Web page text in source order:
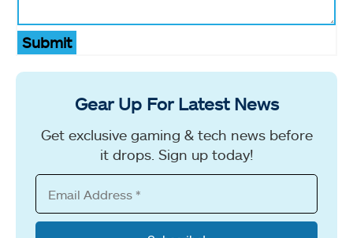
Submit
Gear Up For Latest News
Get exclusive gaming & tech news before
it drops. Sign up today!